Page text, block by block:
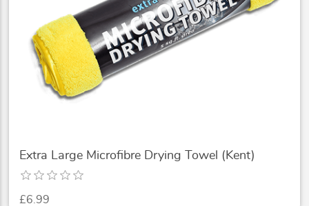
Extra Large Microfibre Drying Towel (Kent)
£6.99